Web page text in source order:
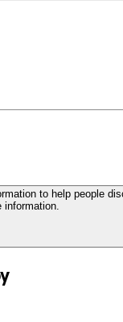
to help people